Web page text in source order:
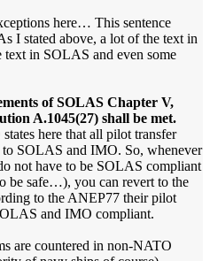
here… This sentence
I stated above, a lot of the text in
in SOLAS and even some
of SOLAS Chapter V,
A.1045(27) shall be met.
here that all pilot transfer
to SOLAS and IMO. So, whenever
not have to be SOLAS compliant
be safe…), you can revert to the
to the ANEP77 their pilot
and IMO compliant.
are countered in non-NATO